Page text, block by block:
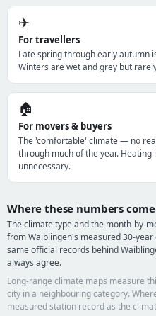
✈️
For travellers
Late spring through early autumn
Winters are wet and grey but
🏠
For movers & buyers
The 'comfortable' climate — no
through much of the year. Heating
unnecessary.
Where these numbers
The climate type and the month-by-
from Waiblingen's measured 30-
same official records behind
always agree.
Long-range climate maps measure
city in a neighbouring category.
measured station record as the